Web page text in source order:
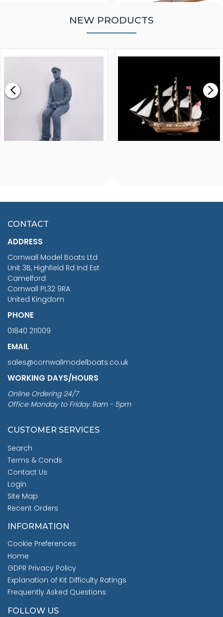
£0.59
MODEL SHIP KIT
£265.00
NEW PRODUCTS
£7.02
CONTACT
ADDRESS
Cornwall Model Boats Ltd
Unit 3B, Highfield Rd Ind Est
Camelford
Cornwall PL32 9RA
United Kingdom
PHONE
01840 211009
EMAIL
sales@cornwallmodelboats.co.uk
WORKING DAYS/HOURS
Online Ordering 24/7
Office Monday to Friday 9am - 5pm
CUSTOMER SERVICES
Search
Terms & Conds
Contact Us
Login
Site Map
Recent Orders
INFORMATION
Cookie Preferences
Home
GDPR Privacy Policy
Explanation of Kit Difficulty Ratings
Frequently Asked Questions
FOLLOW US